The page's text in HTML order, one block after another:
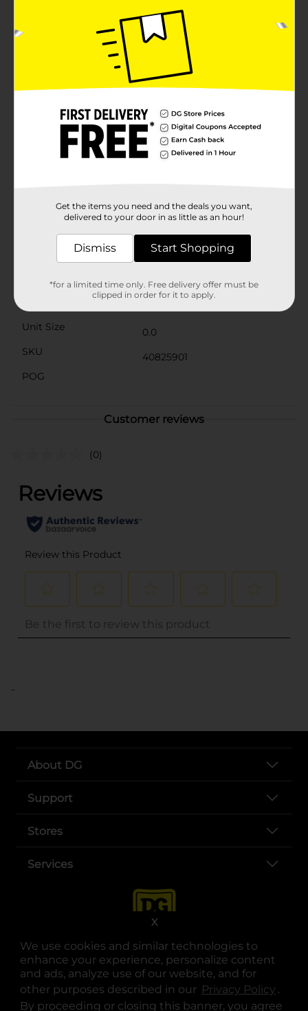
We use cookies and similar technologies to
enhance your experience, personalize content
and ads, analyze use of our website, and for
other purposes described in our Privacy Policy .
By proceeding or closing this banner, you agree
X
natural wood color of the letters is complemented by
a subtle hint of autumnal orange, giving it a warm and
inviting appearance that's perfect for the
season.Measuring a versatile size that's ideal for
display on a mantel, shelf, entryway table, or as a
centerpiece, this MDF word décor is sturdy enough to
stand on its own, creating an instant focal point
make it an elegant addition to any harvest-themed
décor arrangement.Whether you're hosting a
Thanksgiving dinner, a fall gathering, or simply
decorating for the season, this "WELCOME" table
availability. Quantities and selection may vary by
location. Check your local Dollar General store for
Unbranded
Unit Size
0.0
SKU
40825901
POG
Customer reviews
(0)
..
About DG
Support
Stores
Services
opens in a new tab
opens in a new tab
opens in a new tab
opens in a new tab
opens in a new tab
opens in a new tab
Get the items you need and the deals you want,
delivered to your door in as little as an hour!
Dismiss Start Shopping
*for a limited time only. Free delivery offer must be
clipped in order for it to apply.